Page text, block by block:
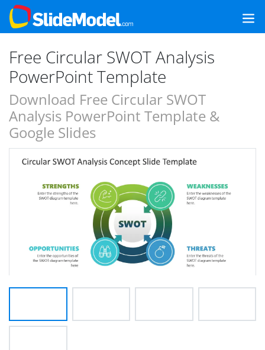
Free Circular SWOT Analysis
PowerPoint Template
Download Free Circular SWOT
Analysis PowerPoint Template &
Google Slides